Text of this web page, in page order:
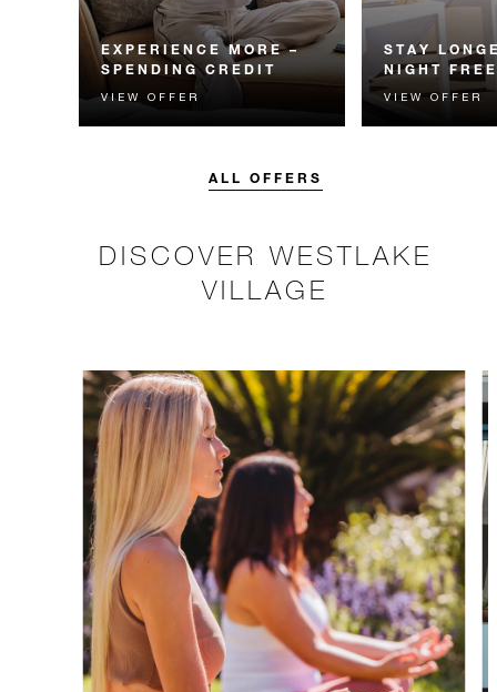
EXPERIENCE MORE –
SPENDING CREDIT
Experience something
unforgettable with a spending
VIEW OFFER
STAY
NIGHT FREE
Receive a
night.
VIEW OFFER
ALL OFFERS
DISCOVER WESTLAKE
VILLAGE